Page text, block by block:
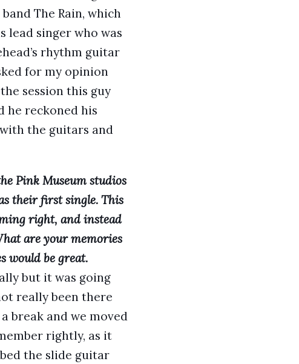
The Rain, which
lead singer who was
rhythm guitar
for my opinion
session this guy
he reckoned his
the guitars and
Pink Museum studios
their first single. This
right, and instead
are your memories
would be great.
but it was going
really been there
break and we moved
rightly, as it
the slide guitar